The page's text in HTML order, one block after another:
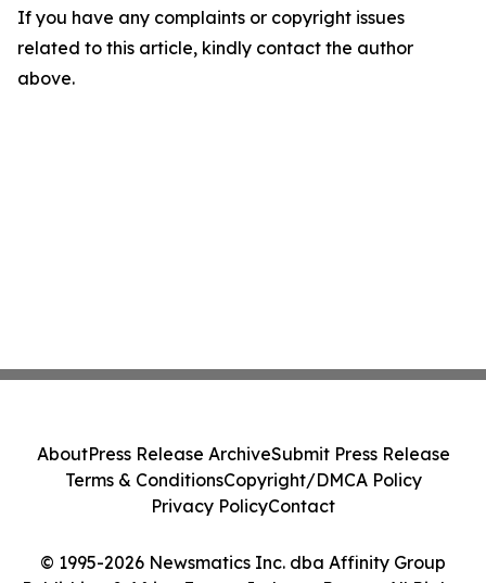
If you have any complaints or copyright issues
related to this article, kindly contact the author
above.
© 1995-2026 Newsmatics Inc. dba Affinity Group
AboutPress Release ArchiveSubmit Press Release
Terms & ConditionsCopyright/DMCA Policy
Privacy PolicyContact